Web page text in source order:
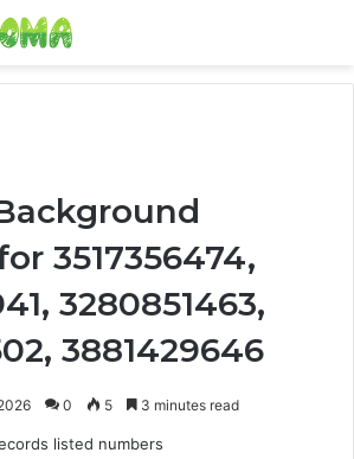
3517356474,
3280851463,
3881429646
0 5 3 minutes read